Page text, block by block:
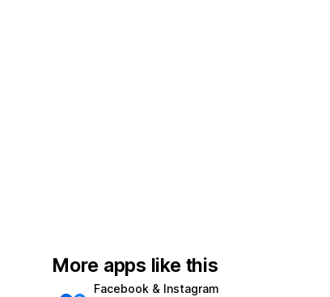
More apps like this
Facebook & Instagram